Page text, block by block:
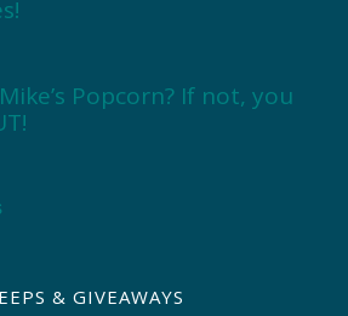
Popcorn? If not, you
& GIVEAWAYS